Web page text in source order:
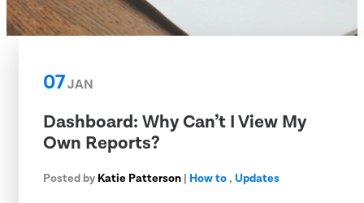
07JAN
Dashboard: Why Can’t I View My
Own Reports?
Posted by Katie Patterson | How to, Updates